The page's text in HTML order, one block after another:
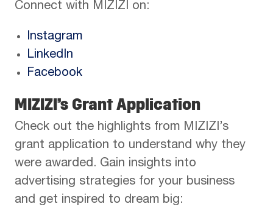
Connect with MIZIZI on:
Instagram
LinkedIn
Facebook
MIZIZI’s Grant Application
Check out the highlights from MIZIZI’s
grant application to understand why they
were awarded. Gain insights into
advertising strategies for your business
and get inspired to dream big: